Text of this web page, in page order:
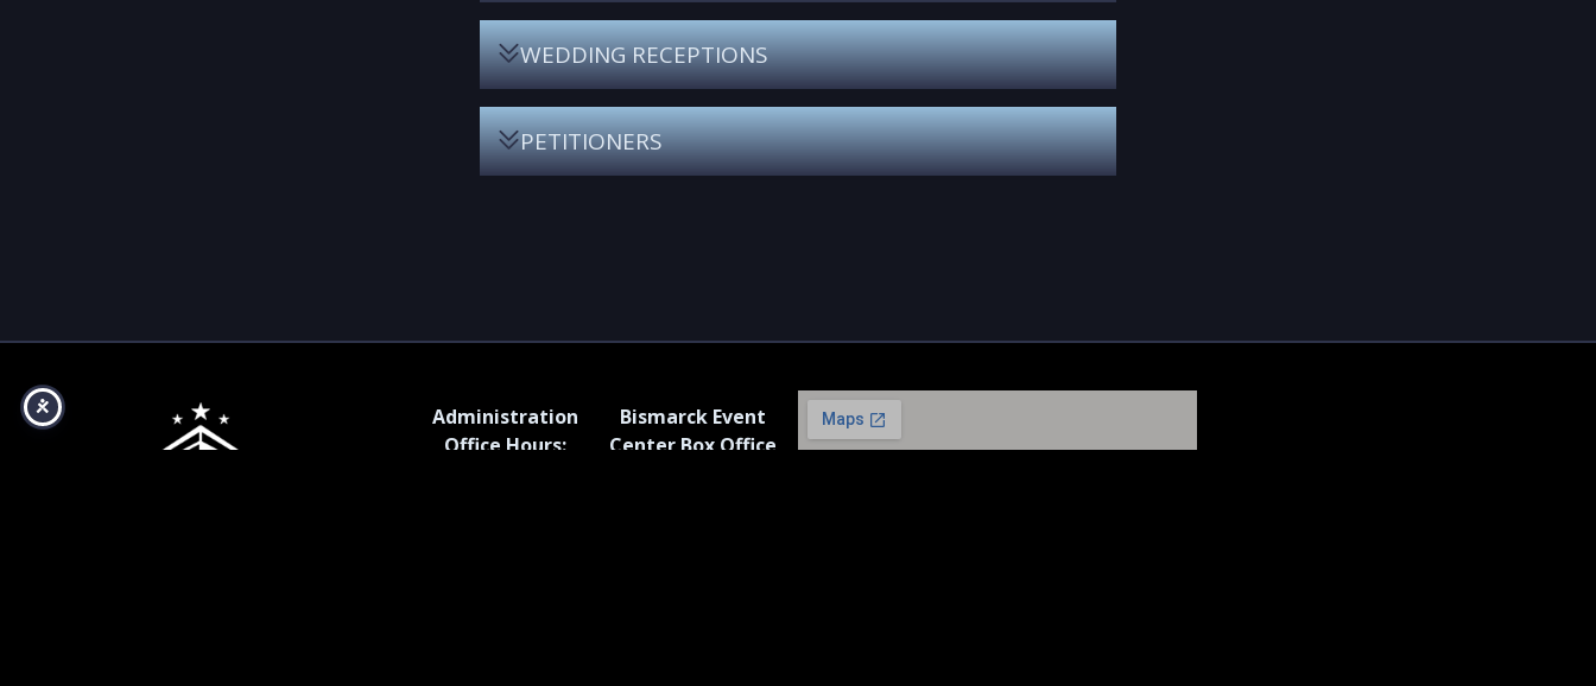
WEDDING RECEPTIONS
PETITIONERS
Administration
Office Hours:
Bismarck Event
Center Box Office